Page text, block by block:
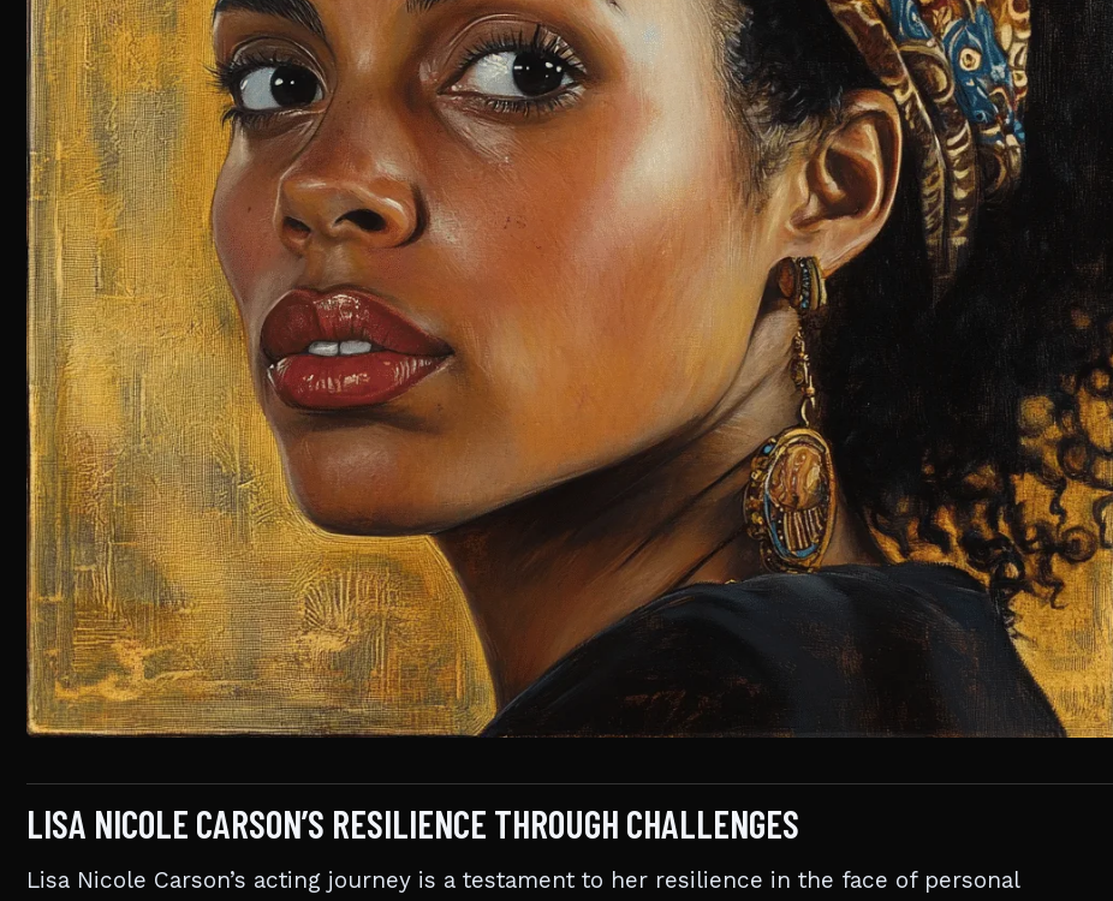
LISA NICOLE CARSON’S RESILIENCE THROUGH CHALLENGES
Lisa Nicole Carson’s acting journey is a testament to her resilience in the face of personal